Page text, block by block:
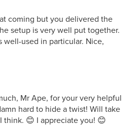
coming but you delivered the
setup is very well put together.
well-used in particular. Nice,
Mr Ape, for your very helpful
hard to hide a twist! Will take
think. 😊 I appreciate you! 😊